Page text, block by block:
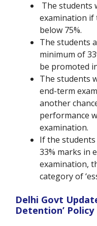
The students
examination if
below 75%.
The students
minimum of
be promoted
The students
end-term
another
performance
examination.
If the
33% marks in
examination,
category of
Delhi Govt
Detention’ Policy